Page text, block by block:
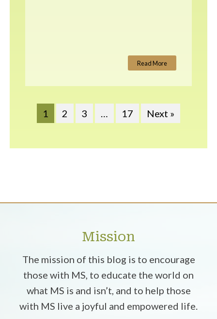
Read More
1 2 3 … 17 Next »
Mission
The mission of this blog is to encourage
those with MS, to educate the world on
what MS is and isn’t, and to help those
with MS live a joyful and empowered life.